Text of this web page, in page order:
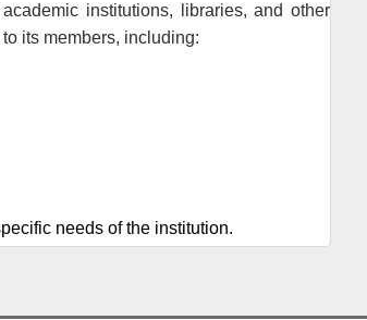
institutions, libraries, and other
its members, including:
needs of the institution.